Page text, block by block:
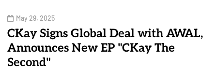
May 29, 2025
CKay Signs Global Deal with AWAL,
Announces New EP "CKay The
Second"